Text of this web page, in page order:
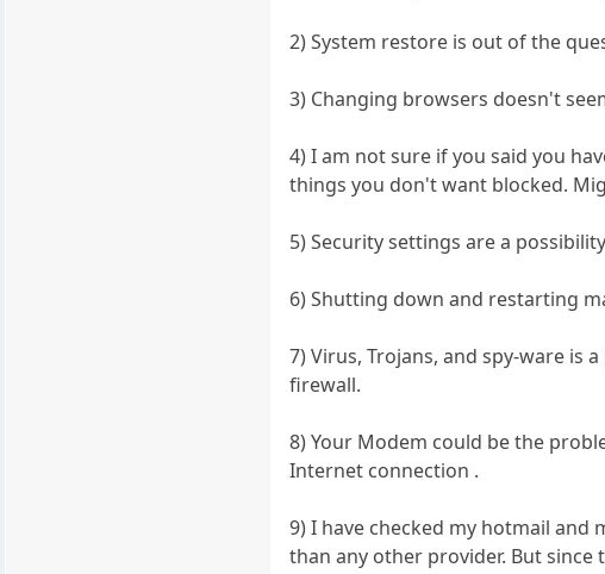
2) System restore is out of the
3) Changing browsers doesn't
4) I am not sure if you said you
things you don't want blocked.
5) Security settings are a
6) Shutting down and restarting
7) Virus, Trojans, and spy-ware is
firewall.
8) Your Modem could be the
Internet connection .
9) I have checked my hotmail
than any other provider. But